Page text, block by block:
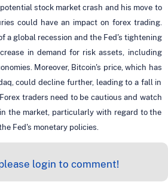
stock market crash and his move to
could have an impact on forex trading.
a global recession and the Fed's tightening
in demand for risk assets, including
Moreover, Bitcoin's price, which has
could decline further, leading to a fall in
traders need to be cautious and watch
the market, particularly with regard to the
Fed's monetary policies.
login to comment!